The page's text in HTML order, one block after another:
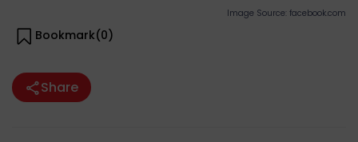
Image Source: facebook.com
Bookmark(0)
Share